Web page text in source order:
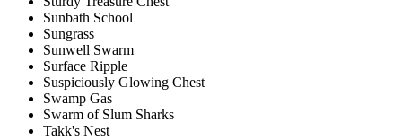
Sunbath School
Sungrass
Sunwell Swarm
Surface Ripple
Suspiciously Glowing Chest
Swamp Gas
Swarm of Slum Sharks
Takk's Nest